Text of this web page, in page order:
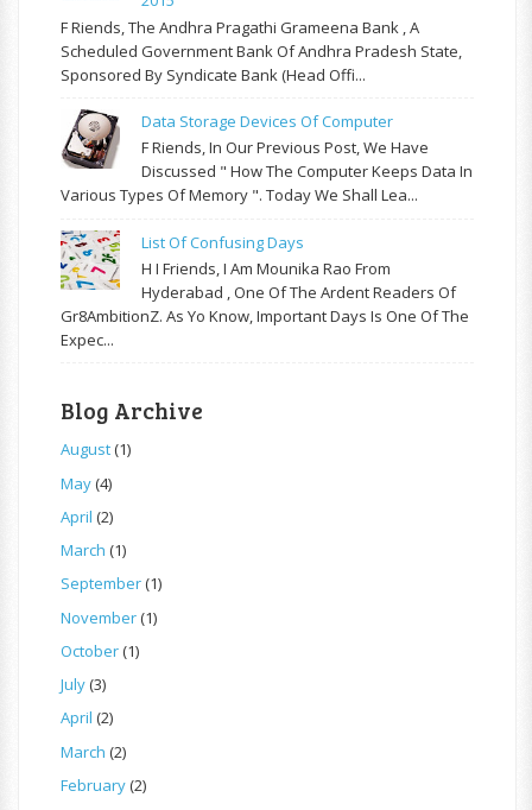
F Riends, The Andhra Pragathi Grameena Bank , A
Scheduled Government Bank Of Andhra Pradesh State,
Sponsored By Syndicate Bank (Head Offi...
Data Storage Devices Of Computer
F Riends, In Our Previous Post, We Have
Discussed " How The Computer Keeps Data In
Various Types Of Memory ". Today We Shall Lea...
List Of Confusing Days
H I Friends, I Am Mounika Rao From
Hyderabad , One Of The Ardent Readers Of
Gr8AmbitionZ. As Yo Know, Important Days Is One Of The
Expec...
Blog Archive
August(1)
May(4)
April (2)
March (1)
September(1)
November(1)
October(1)
July(3)
April (2)
March (2)
February(2)